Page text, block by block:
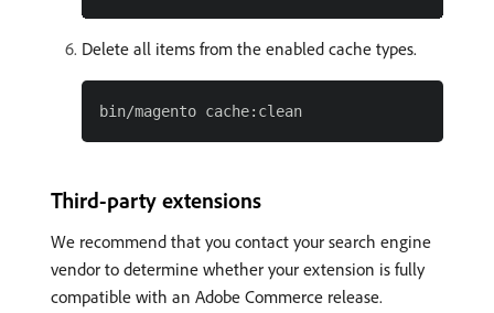
Delete all items from the enabled cache types.
Third-party extensions
We recommend that you contact your search engine
vendor to determine whether your extension is fully
compatible with an Adobe Commerce release.